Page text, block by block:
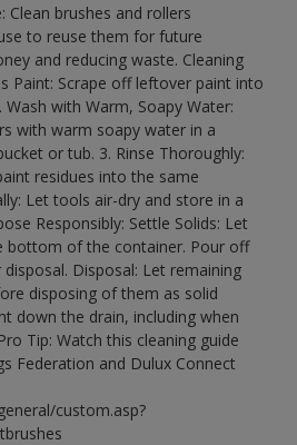
Clean brushes and rollers
to reuse them for future
and reducing waste. Cleaning
Paint: Scrape off leftover paint into
with Warm, Soapy Water:
with warm soapy water in a
or tub. 3. Rinse Thoroughly:
residues into the same
Let tools air-dry and store in a
Responsibly: Settle Solids: Let
bottom of the container. Pour off
Disposal: Let remaining
disposing of them as solid
down the drain, including when
Tip: Watch this cleaning guide
Federation and Dulux Connect
custom.asp?